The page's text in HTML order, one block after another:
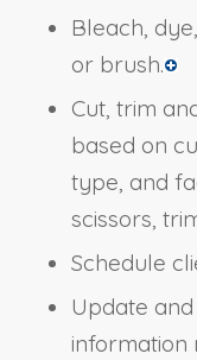
Bleach,
or brush.
Cut, trim
based on
type, and
scissors,
Schedule
Update
information